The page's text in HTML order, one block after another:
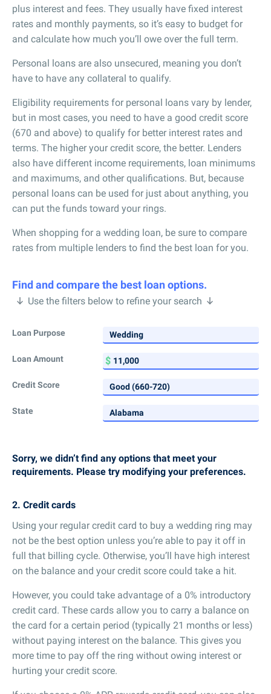
plus interest and fees. They usually have fixed interest
rates and monthly payments, so it’s easy to budget for
and calculate how much you’ll owe over the full term.
Personal loans are also unsecured, meaning you don’t
have to have any collateral to qualify.
Eligibility requirements for personal loans vary by lender,
but in most cases, you need to have a good credit score
(670 and above) to qualify for better interest rates and
terms. The higher your credit score, the better. Lenders
also have different income requirements, loan minimums
and maximums, and other qualifications. But, because
personal loans can be used for just about anything, you
can put the funds toward your rings.
When shopping for a wedding loan, be sure to compare
rates from multiple lenders to find the best loan for you.
Find and compare the best loan options.
Use the filters below to refine your search
Loan Purpose
Loan Amount
Credit Score
State
Sorry, we didn’t find any options that meet your
requirements. Please try modifying your preferences.
2. Credit cards
Using your regular credit card to buy a wedding ring may
not be the best option unless you’re able to pay it off in
full that billing cycle. Otherwise, you’ll have high interest
on the balance and your credit score could take a hit.
However, you could take advantage of a 0% introductory
credit card. These cards allow you to carry a balance on
the card for a certain period (typically 21 months or less)
without paying interest on the balance. This gives you
more time to pay off the ring without owing interest or
hurting your credit score.